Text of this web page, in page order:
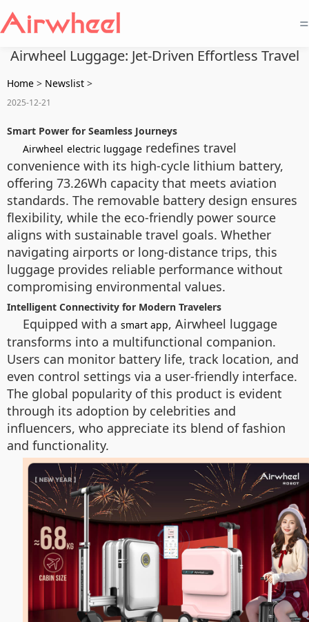
=
Airwheel Luggage: Jet-Driven Effortless Travel
Home > Newslist >
2025-12-21
Smart Power for Seamless Journeys
Airwheel electric luggage redefines travel
convenience with its high-cycle lithium battery,
offering 73.26Wh capacity that meets aviation
standards. The removable battery design ensures
flexibility, while the eco-friendly power source
aligns with sustainable travel goals. Whether
navigating airports or long-distance trips, this
luggage provides reliable performance without
compromising environmental values.
Intelligent Connectivity for Modern Travelers
Equipped with a smart app, Airwheel luggage
transforms into a multifunctional companion.
Users can monitor battery life, track location, and
even control settings via a user-friendly interface.
The global popularity of this product is evident
through its adoption by celebrities and
influencers, who appreciate its blend of fashion
and functionality.